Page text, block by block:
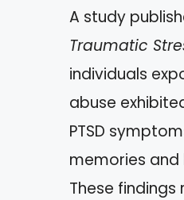
A study
Traumatic
individuals
abuse
PTSD
memories and
These